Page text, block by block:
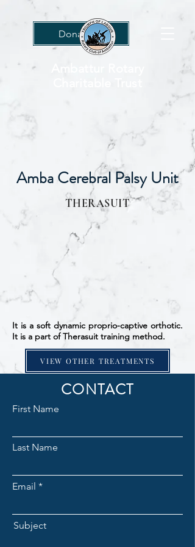
Donations
Ambattur Rotary
Amba Cerebral Palsy Unit
THERASUIT
It is a soft dynamic proprio-captive orthotic.
It is a part of Therasuit training method.
VIEW OTHER TREATMENTS
CONTACT
First Name
Last Name
Email
Subject